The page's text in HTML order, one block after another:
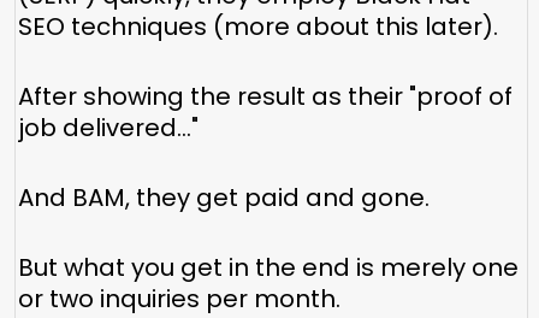
SEO techniques (more about this later).
After showing the result as their "proof of
job delivered..."
And BAM, they get paid and gone.
But what you get in the end is merely one
or two inquiries per month.